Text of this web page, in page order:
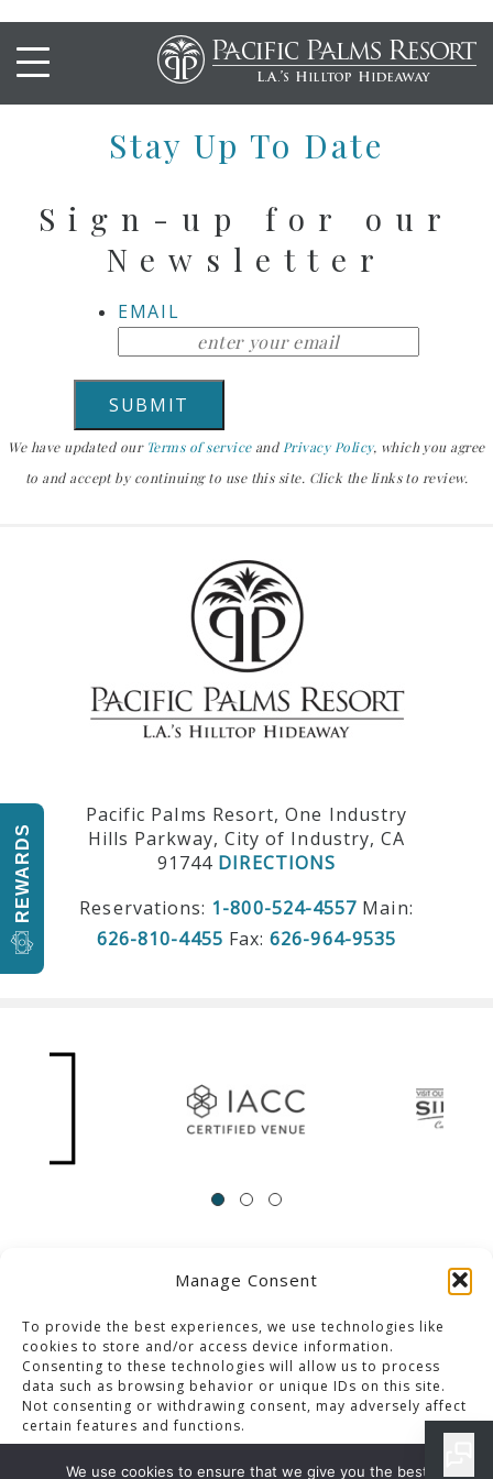
Manage Consent
To provide the best experiences, we use technologies like
cookies to store and/or access device information.
Consenting to these technologies will allow us to process
data such as browsing behavior or unique IDs on this site.
Not consenting or withdrawing consent, may adversely affect
certain features and functions.
PEAR MARTINI
Stay Up To Date
Sign-up for our
Newsletter
EMAIL
We have updated our Terms of serviceand Privacy Policy, which you agree
to and accept by continuing to use this site. Click the links to review.
Pacific Palms Resort, One Industry
Hills Parkway, City of Industry, CA
91744 DIRECTIONS
Reservations: 1-800-524-4557 Main:
626-810-4455 Fax:626-964-9535
© 2013-2023 Pacific Palms Resort
Website Designed & Developed By GCommerce Solutions
We use cookies to ensure that we give you the best
REWARDS